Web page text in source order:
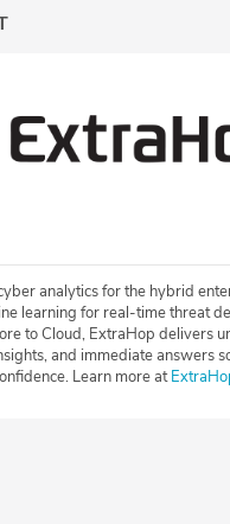
analytics for the hybrid
learning for real-time threat
to Cloud, ExtraHop delivers
and immediate answers
Learn more at